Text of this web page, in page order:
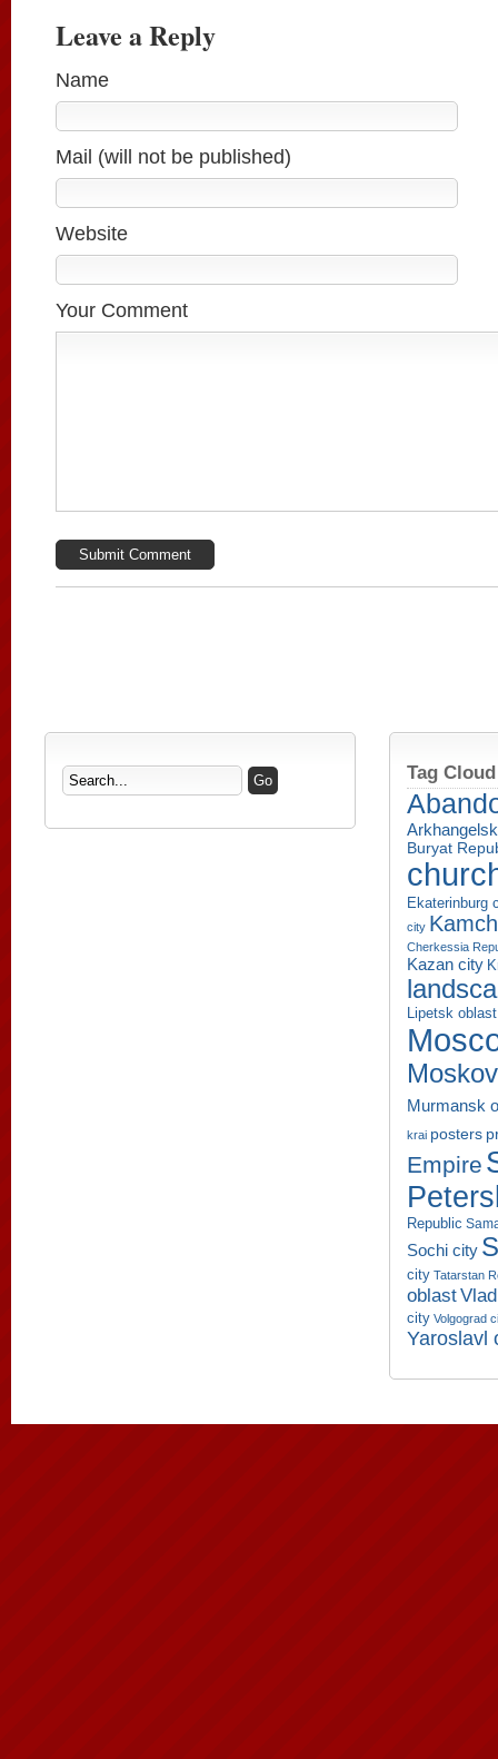
Leave a Reply
Name
Mail (will not be published)
Website
Your Comment
Tag Cloud
Buryat
Ekaterinburg
city
Cherkessia
Kazan city
Lipetsk oblast
Murmansk
krai posters
Empire
Republic
Sochi city
city Tatarstan
oblast
city Volgograd
Yaroslavl